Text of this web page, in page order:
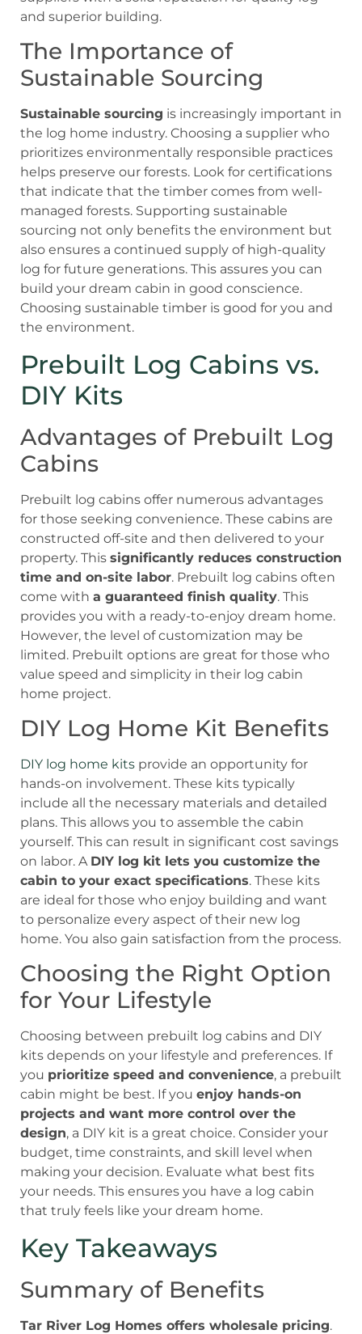
and superior building.
The Importance of
Sustainable Sourcing
Sustainable sourcing is increasingly important in
the log home industry. Choosing a supplier who
prioritizes environmentally responsible practices
helps preserve our forests. Look for certifications
that indicate that the timber comes from well-
managed forests. Supporting sustainable
sourcing not only benefits the environment but
also ensures a continued supply of high-quality
log for future generations. This assures you can
build your dream cabin in good conscience.
Choosing sustainable timber is good for you and
the environment.
Prebuilt Log Cabins vs.
DIY Kits
Advantages of Prebuilt Log
Cabins
Prebuilt log cabins offer numerous advantages
for those seeking convenience. These cabins are
constructed off-site and then delivered to your
property. This significantly reduces construction
time and on-site labor. Prebuilt log cabins often
come with a guaranteed finish quality. This
provides you with a ready-to-enjoy dream home.
However, the level of customization may be
limited. Prebuilt options are great for those who
value speed and simplicity in their log cabin
home project.
DIY Log Home Kit Benefits
DIY log home kits provide an opportunity for
hands-on involvement. These kits typically
include all the necessary materials and detailed
plans. This allows you to assemble the cabin
yourself. This can result in significant cost savings
on labor. A DIY log kit lets you customize the
cabin to your exact specifications. These kits
are ideal for those who enjoy building and want
to personalize every aspect of their new log
home. You also gain satisfaction from the process.
Choosing the Right Option
for Your Lifestyle
Choosing between prebuilt log cabins and DIY
kits depends on your lifestyle and preferences. If
you prioritize speed and convenience, a prebuilt
cabin might be best. If you enjoy hands-on
projects and want more control over the
design, a DIY kit is a great choice. Consider your
budget, time constraints, and skill level when
making your decision. Evaluate what best fits
your needs. This ensures you have a log cabin
that truly feels like your dream home.
Key Takeaways
Summary of Benefits
Tar River Log Homes offers wholesale pricing.